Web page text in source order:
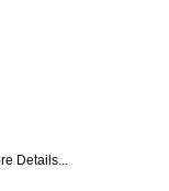
Details...